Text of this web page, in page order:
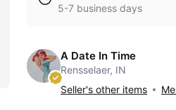
5-7 business days
A Date In Time
Rensselaer, IN
Seller's other items